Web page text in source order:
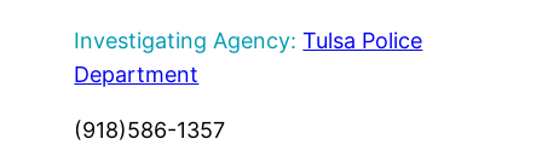
Investigating Agency: Tulsa Police
Department
(918)586-1357